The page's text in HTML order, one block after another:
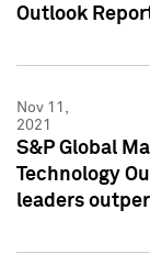
Outlook
Nov 11,
2021
S&P Global
Technology
leaders